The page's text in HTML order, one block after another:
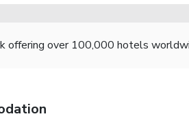
offering over 100,000 hotels